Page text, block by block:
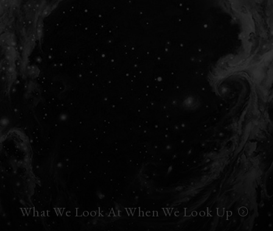
What We Look At When We Look Up